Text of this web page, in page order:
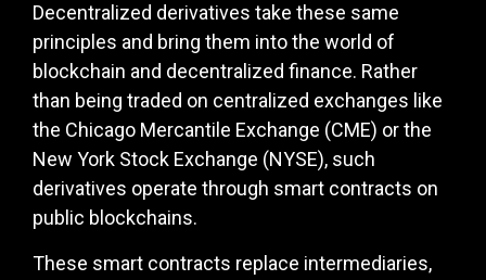
Decentralized derivatives take these same
principles and bring them into the world of
blockchain and decentralized finance. Rather
than being traded on centralized exchanges like
the Chicago Mercantile Exchange (CME) or the
New York Stock Exchange (NYSE), such
derivatives operate through smart contracts on
public blockchains.
These smart contracts replace intermediaries,